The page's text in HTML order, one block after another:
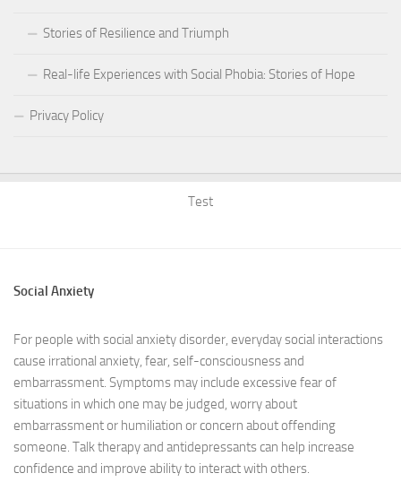
Stories of Resilience and Triumph
Real-life Experiences with Social Phobia: Stories of Hope
Privacy Policy
Test
Social Anxiety
For people with social anxiety disorder, everyday social interactions
cause irrational anxiety, fear, self-consciousness and
embarrassment. Symptoms may include excessive fear of
situations in which one may be judged, worry about
embarrassment or humiliation or concern about offending
someone. Talk therapy and antidepressants can help increase
confidence and improve ability to interact with others.